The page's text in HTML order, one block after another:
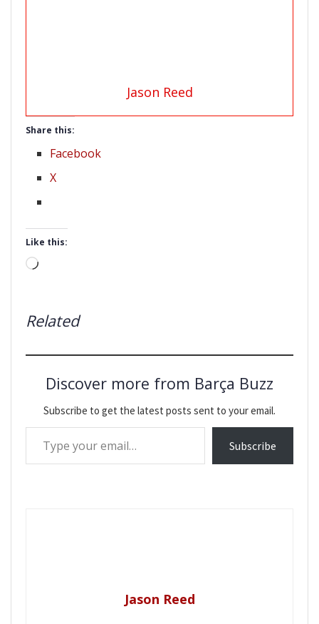
Jason Reed
Share this:
Facebook
X
Like this:
Loading…
Related
Discover more from Barça Buzz
Subscribe to get the latest posts sent to your email.
Type your email…
Subscribe
Jason Reed